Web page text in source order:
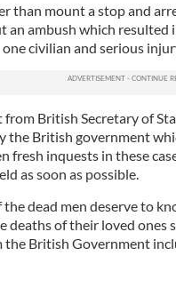
than mount a stop and
an ambush which resulted
civilian and serious
from British Secretary of
the British government
fresh inquests in these
as soon as possible.
the dead men deserve to
deaths of their loved ones
the British Government